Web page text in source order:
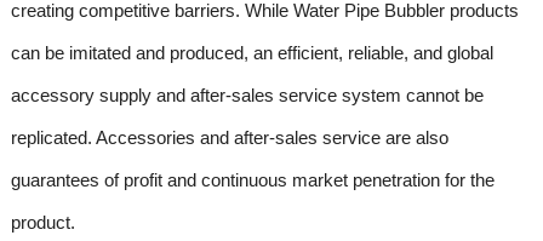
creating competitive barriers. While Water Pipe Bubbler products
can be imitated and produced, an efficient, reliable, and global
accessory supply and after-sales service system cannot be
replicated. Accessories and after-sales service are also
guarantees of profit and continuous market penetration for the
product.